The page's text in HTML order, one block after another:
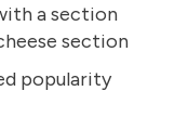
a section
section
popularity